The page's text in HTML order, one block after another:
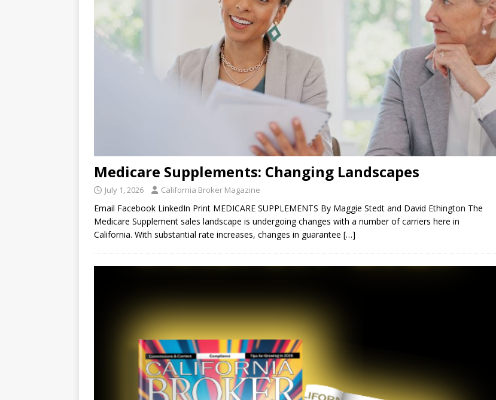
Medicare Supplements: Changing Landscapes
July 1, 2026 California Broker Magazine
Email Facebook LinkedIn Print MEDICARE SUPPLEMENTS By Maggie Stedt and David Ethington The
Medicare Supplement sales landscape is undergoing changes with a number of carriers here in
California. With substantial rate increases, changes in guarantee […]